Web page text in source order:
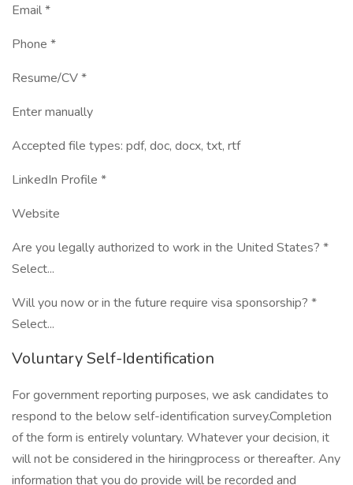
Email *
Phone *
Resume/CV *
Enter manually
Accepted file types: pdf, doc, docx, txt, rtf
LinkedIn Profile *
Website
Are you legally authorized to work in the United States? *
Select...
Will you now or in the future require visa sponsorship? *
Select...
Voluntary Self-Identification
For government reporting purposes, we ask candidates to
respond to the below self-identification survey.Completion
of the form is entirely voluntary. Whatever your decision, it
will not be considered in the hiringprocess or thereafter. Any
information that you do provide will be recorded and